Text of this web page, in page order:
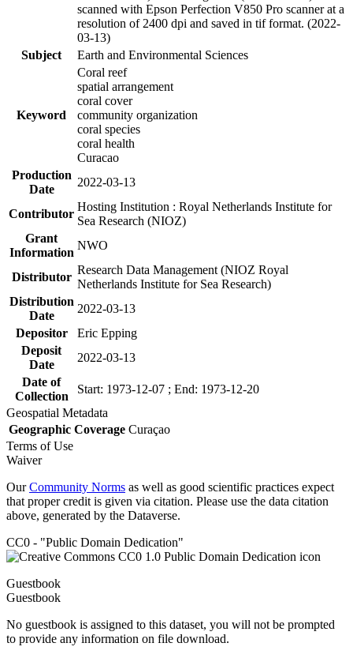
scanned with Epson Perfection V850 Pro scanner at a
resolution of 2400 dpi and saved in tif format. (2022-
03-13)
Subject
Earth and Environmental Sciences
Keyword
Coral reef
spatial arrangement
coral cover
community organization
coral species
coral health
Curacao
Production
Date
2022-03-13
Contributor
Hosting Institution : Royal Netherlands Institute for
Sea Research (NIOZ)
Grant
Information
NWO
Distributor
Research Data Management (NIOZ Royal
Netherlands Institute for Sea Research)
Distribution
Date
2022-03-13
Depositor
Eric Epping
Deposit
Date
2022-03-13
Date of
Collection
Start: 1973-12-07 ; End: 1973-12-20
Geospatial Metadata
Geographic Coverage Curaçao
Terms of Use
Waiver
OurCommunity Norms as well as good scientific practices expect
that proper credit is given via citation. Please use the data citation
above, generated by the Dataverse.
CC0 - "Public Domain Dedication"
Guestbook
Guestbook
No guestbook is assigned to this dataset, you will not be prompted
to provide any information on file download.